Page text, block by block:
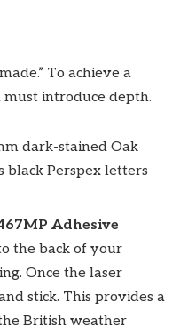
To achieve a
introduce depth.
dark-stained Oak
black Perspex letters
Adhesive
the back of your
Once the laser
stick. This provides a
British weather